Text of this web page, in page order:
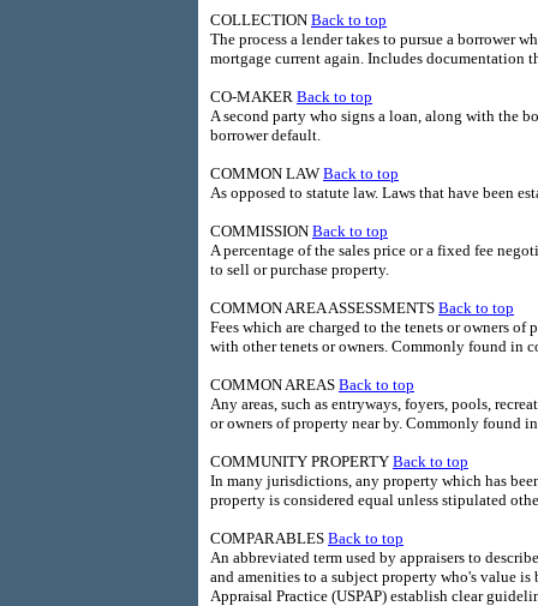
COLLECTION Back to top
The process a lender takes to pursue a borrower
mortgage current again. Includes documentation
CO-MAKER Back to top
A second party who signs a loan, along with the
borrower default.
COMMON LAW Back to top
As opposed to statute law. Laws that have been
COMMISSION Back to top
A percentage of the sales price or a fixed fee
to sell or purchase property.
COMMON AREA ASSESSMENTS Back to top
Fees which are charged to the tenets or owners
with other tenets or owners. Commonly found in
COMMON AREAS Back to top
Any areas, such as entryways, foyers, pools,
or owners of property near by. Commonly found
COMMUNITY PROPERTY Back to top
In many jurisdictions, any property which has
property is considered equal unless stipulated
COMPARABLES Back to top
An abbreviated term used by appraisers to
and amenities to a subject property who's value
Appraisal Practice (USPAP) establish clear